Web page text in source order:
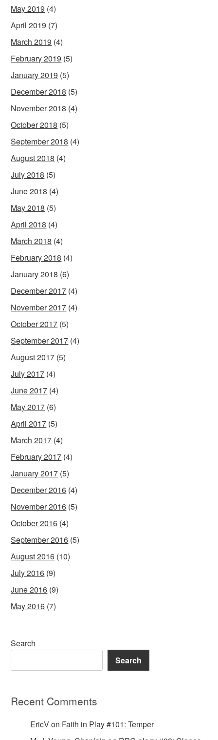
May 2019 (4)
April 2019 (7)
March 2019 (4)
February 2019 (5)
January 2019 (5)
December 2018 (5)
November 2018 (4)
October 2018 (5)
September 2018 (4)
August 2018 (4)
July 2018 (5)
June 2018 (4)
May 2018 (5)
April 2018 (4)
March 2018 (4)
February 2018 (4)
January 2018 (6)
December 2017 (4)
November 2017 (4)
October 2017 (5)
September 2017 (4)
August 2017 (5)
July 2017 (4)
June 2017 (4)
May 2017 (6)
April 2017 (5)
March 2017 (4)
February 2017 (4)
January 2017 (5)
December 2016 (4)
November 2016 (5)
October 2016 (4)
September 2016 (5)
August 2016 (10)
July 2016 (9)
June 2016 (9)
May 2016 (7)
Search
Search
Recent Comments
EricVon Faith in Play #101: Temper